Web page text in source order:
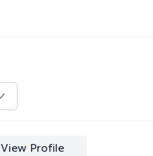
View Profile